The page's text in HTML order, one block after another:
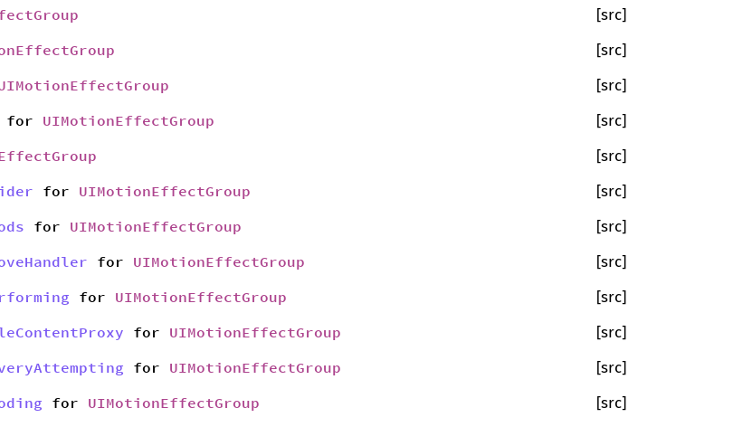
[src]
[src]
[src]
for UIMotionEffectGroup [src]
[src]
for UIMotionEffectGroup [src]
for UIMotionEffectGroup [src]
for UIMotionEffectGroup [src]
for UIMotionEffectGroup [src]
for UIMotionEffectGroup [src]
for UIMotionEffectGroup [src]
for UIMotionEffectGroup [src]